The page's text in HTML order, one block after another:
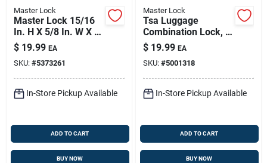
Master Lock
Master Lock 15/16
In. H X 5/8 In. W X 1-
1/4 In. L Vinyl
Covered Steel Pin
Tumbler Luggage
Lock
$ 19.99 EA
SKU: #5373261
In-Store Pickup Available
ADD TO CART
BUY NOW
Master Lock
Tsa Luggage
Combination Lock, 4
Dials
$ 19.99 EA
SKU: #5001318
In-Store Pickup Available
ADD TO CART
BUY NOW